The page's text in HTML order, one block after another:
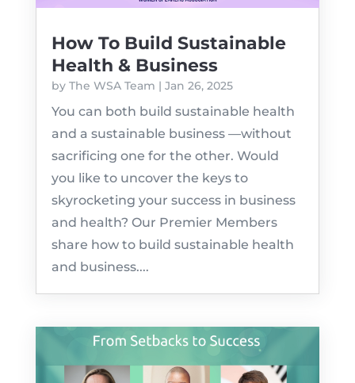
How To Build Sustainable
Health & Business
by The WSA Team | Jan 26, 2025
You can both build sustainable health
and a sustainable business —without
sacrificing one for the other. Would
you like to uncover the keys to
skyrocketing your success in business
and health? Our Premier Members
share how to build sustainable health
and business....